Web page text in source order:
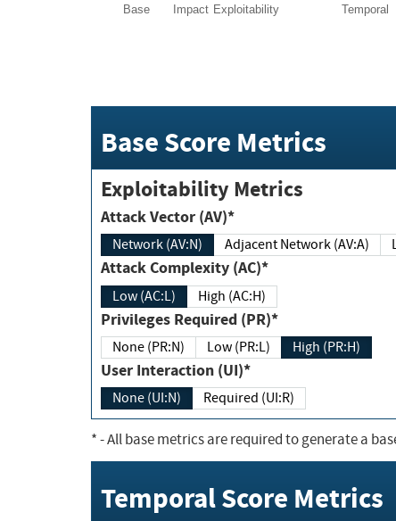
Base Impact Exploitability Temporal
Base Score Metrics
Exploitability Metrics
Attack Vector (AV)*
Network (AV:N) Adjacent Network (AV:A)
Attack Complexity (AC)*
Low (AC:L) High (AC:H)
Privileges Required (PR)*
None (PR:N) Low (PR:L) High (PR:H)
User Interaction (UI)*
None (UI:N) Required (UI:R)
*- All base metrics are required to generate a
Temporal Score Metrics